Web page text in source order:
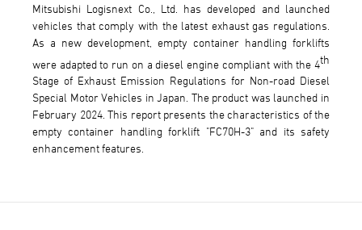
Mitsubishi Logisnext Co., Ltd. has developed and launched
vehicles that comply with the latest exhaust gas regulations.
As a new development, empty container handling forklifts
were adapted to run on a diesel engine compliant with the 4th
Stage of Exhaust Emission Regulations for Non-road Diesel
Special Motor Vehicles in Japan. The product was launched in
February 2024. This report presents the characteristics of the
empty container handling forklift "FC70H-3" and its safety
enhancement features.